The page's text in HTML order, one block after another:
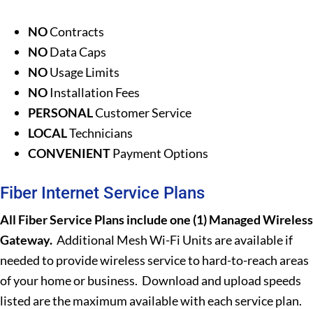
NOContracts
NOData Caps
NOUsage Limits
NOInstallation Fees
PERSONALCustomer Service
LOCALTechnicians
CONVENIENTPayment Options
Fiber Internet Service Plans
All Fiber Service Plans include one (1) Managed Wireless
Gateway. Additional Mesh Wi-Fi Units are available if
needed to provide wireless service to hard-to-reach areas
of your home or business. Download and upload speeds
listed are the maximum available with each service plan.